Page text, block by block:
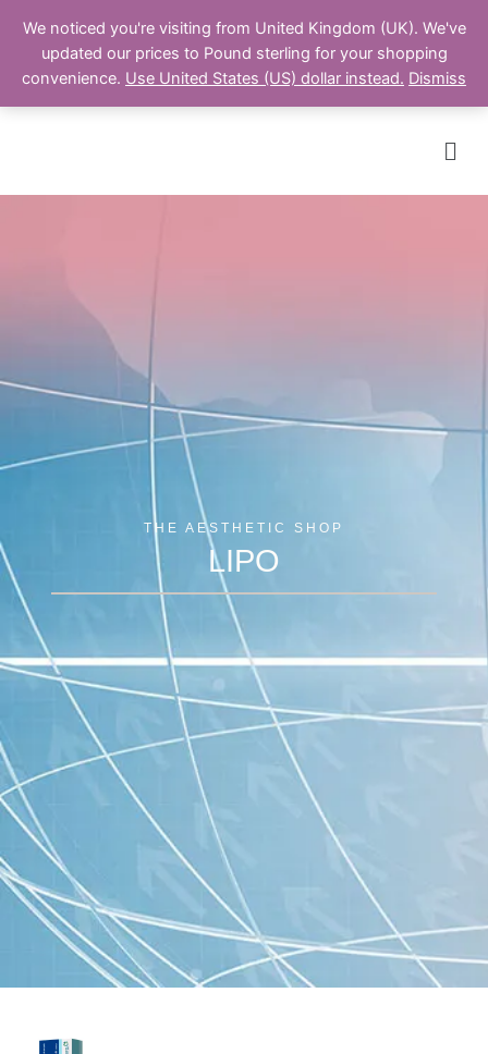
Cart
THE AESTHETIC SHOP
LIPO
We noticed you're visiting from United Kingdom (UK). We've
updated our prices to Pound sterling for your shopping
convenience. Use United States (US) dollar instead. Dismiss